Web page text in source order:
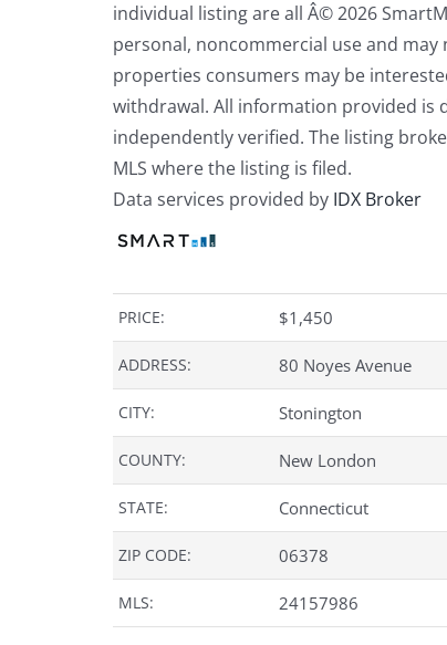
individual listing are all Â© 2026
personal, noncommercial use and
properties consumers may be
withdrawal. All information provided is
independently verified. The listing
MLS where the listing is filed.
Data services provided by IDX Broker
PRICE: $1,450
ADDRESS: 80 Noyes Avenue
CITY: Stonington
COUNTY: New London
STATE: Connecticut
ZIP CODE: 06378
MLS: 24157986